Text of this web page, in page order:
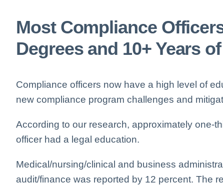
Most Compliance
Degrees and 10+ Years
Compliance officers now have a high level of
new compliance program challenges and
According to our research, approximately one-
officer had a legal education.
Medical/nursing/clinical and business
audit/finance was reported by 12 percent. The